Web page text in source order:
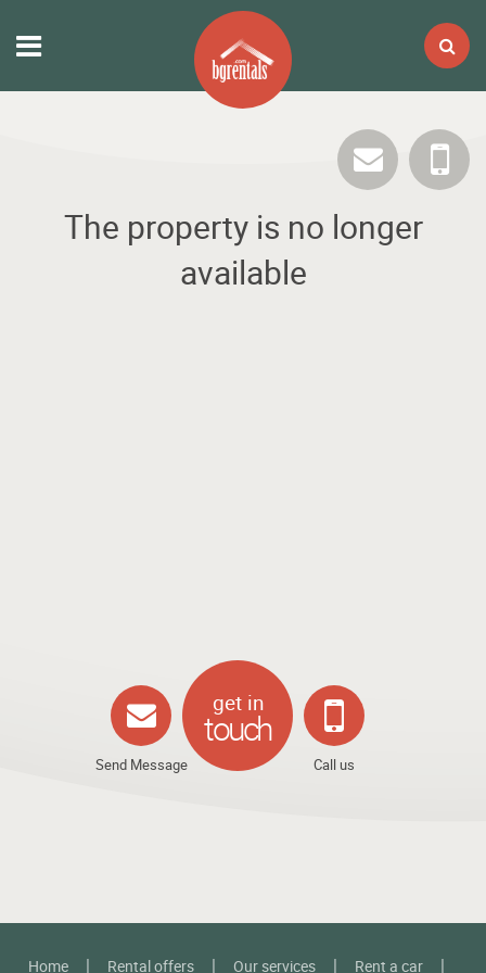
The property is no longer
available
Send Message
get in
touch
Call us
Home Rental offers Our services Rent a car